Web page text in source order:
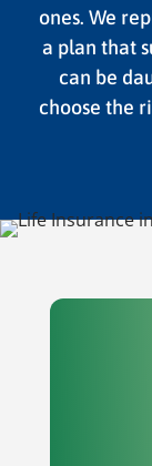
ones. We
a plan that
can be
choose the